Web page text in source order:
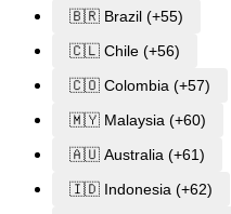
🇧🇷 Brazil (+55)
🇨🇱 Chile (+56)
🇨🇴 Colombia (+57)
🇲🇾 Malaysia (+60)
🇦🇺 Australia (+61)
🇮🇩 Indonesia (+62)